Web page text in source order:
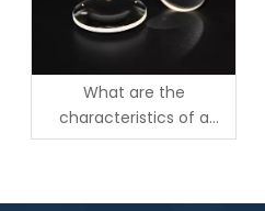
What are the
characteristics of a
Rochon Polarizer?